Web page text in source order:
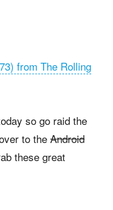
from The Rolling
so go raid the
to the Android
these great